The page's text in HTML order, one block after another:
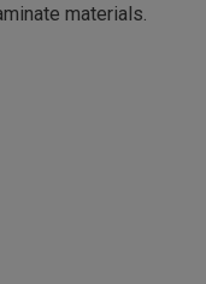
materials.